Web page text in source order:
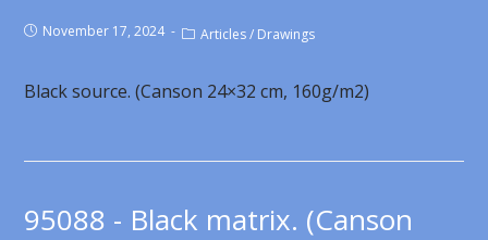
November 17, 2024 Articles / Drawings
Black source. (Canson 24×32 cm, 160g/m2)
95088 - Black matrix. (Canson